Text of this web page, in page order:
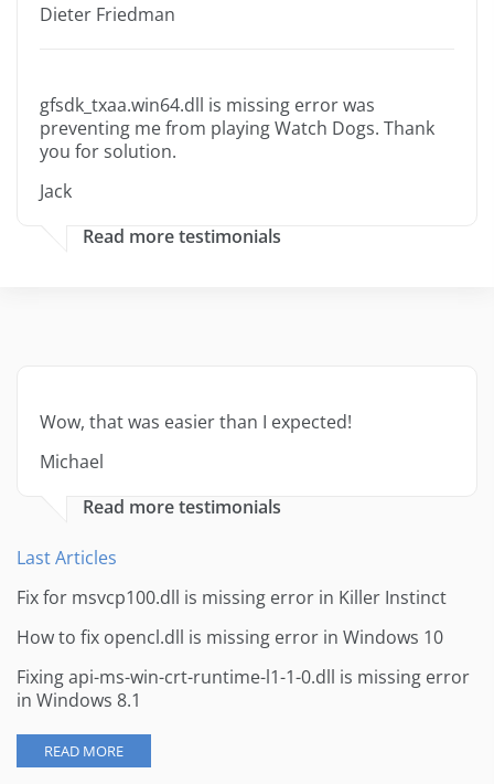
Dieter Friedman
gfsdk_txaa.win64.dll is missing error was
preventing me from playing Watch Dogs. Thank
you for solution.
Jack
Read more testimonials
Wow, that was easier than I expected!
Michael
Read more testimonials
Last Articles
Fix for msvcp100.dll is missing error in Killer Instinct
How to fix opencl.dll is missing error in Windows 10
Fixing api-ms-win-crt-runtime-l1-1-0.dll is missing error
in Windows 8.1
READ MORE